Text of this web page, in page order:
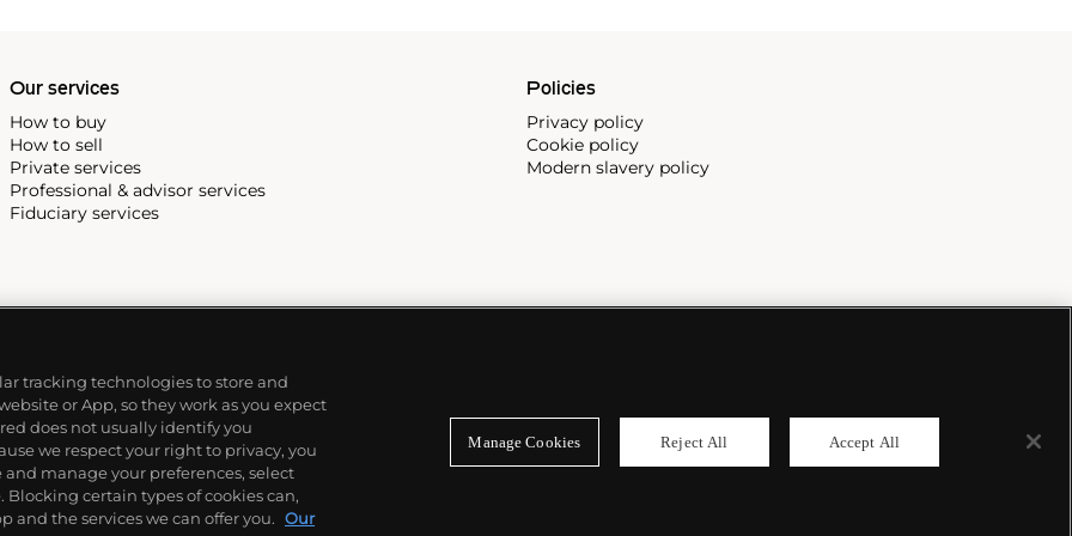
Our services
How to buy
How to sell
Private services
Professional & advisor services
Fiduciary services
Policies
Privacy policy
Cookie policy
Modern slavery policy
tracking technologies to store and
or App, so they work as you expect
does not usually identify you
we respect your right to privacy, you
manage your preferences, select
Blocking certain types of cookies can,
and the services we can offer you. Our
Manage Cookies Reject All Accept All